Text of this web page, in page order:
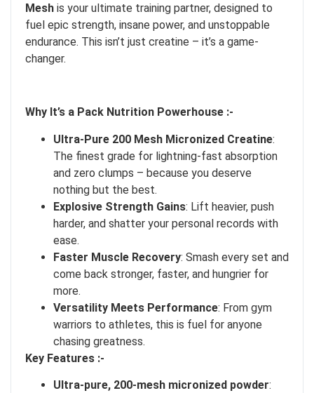
Mesh is your ultimate training partner, designed to
fuel epic strength, insane power, and unstoppable
endurance. This isn’t just creatine – it’s a game-
changer.
Why It’s a Pack Nutrition Powerhouse :-
Ultra-Pure 200 Mesh Micronized Creatine:
The finest grade for lightning-fast absorption
and zero clumps – because you deserve
nothing but the best.
Explosive Strength Gains: Lift heavier, push
harder, and shatter your personal records with
ease.
Faster Muscle Recovery: Smash every set and
come back stronger, faster, and hungrier for
more.
Versatility Meets Performance: From gym
warriors to athletes, this is fuel for anyone
chasing greatness.
Key Features :-
Ultra‑pure, 200‑mesh micronized powder: